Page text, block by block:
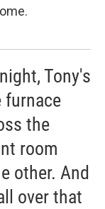
Tony's
furnace
the
room
other. And
over that